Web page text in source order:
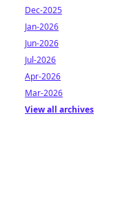
Dec-2025
Jan-2026
Jun-2026
Jul-2026
Apr-2026
Mar-2026
View all archives